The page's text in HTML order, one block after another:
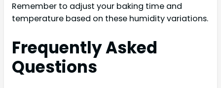
Remember to adjust your baking time and
temperature based on these humidity variations.
Frequently Asked
Questions